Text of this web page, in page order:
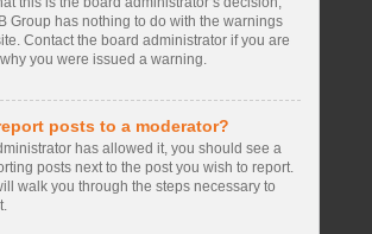
Group has nothing to do with the warnings
Contact the board administrator if you are
you were issued a warning.
posts to a moderator?
has allowed it, you should see a
posts next to the post you wish to report.
walk you through the steps necessary to